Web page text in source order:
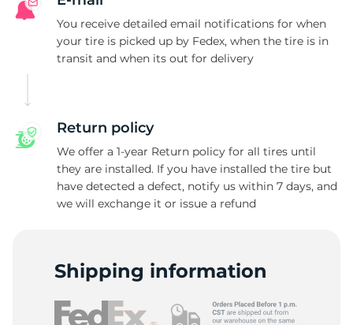
You receive detailed email notifications for when
your tire is picked up by Fedex, when the tire is in
transit and when its out for delivery
Return policy
We offer a 1-year Return policy for all tires until
they are installed. If you have installed the tire but
have detected a defect, notify us within 7 days, and
we will exchange it or issue a refund
Shipping information